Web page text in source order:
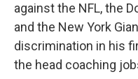
against the NFL, the
and the New York
discrimination in his
the head coaching